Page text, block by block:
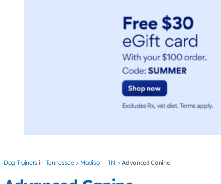
Dog Trainers Tennessee Madison - TN Advanced Canine